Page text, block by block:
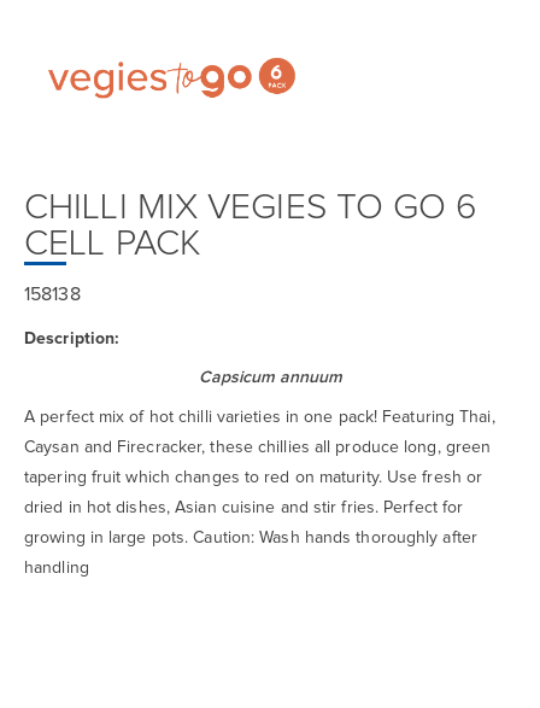
CHILLI MIX VEGIES TO GO 6
CELL PACK
158138
Description:
Capsicum annuum
A perfect mix of hot chilli varieties in one pack! Featuring Thai,
Caysan and Firecracker, these chillies all produce long, green
tapering fruit which changes to red on maturity. Use fresh or
dried in hot dishes, Asian cuisine and stir fries. Perfect for
growing in large pots. Caution: Wash hands thoroughly after
handling